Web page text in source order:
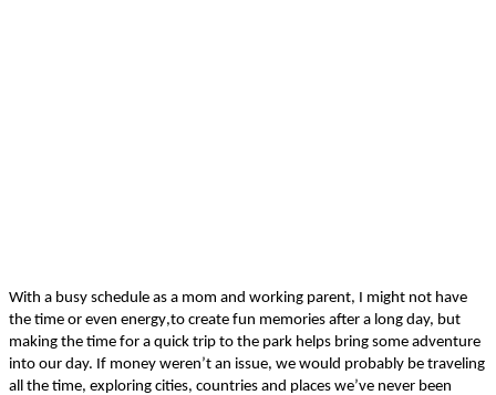
With a busy schedule as a mom and working parent, I might not have
the time or even energy,to create fun memories after a long day, but
making the time for a quick trip to the park helps bring some adventure
into our day. If money weren’t an issue, we would probably be traveling
all the time, exploring cities, countries and places we’ve never been